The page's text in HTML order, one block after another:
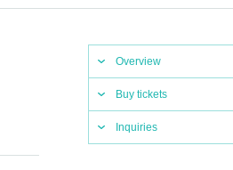
Overview
Buy tickets
Inquiries